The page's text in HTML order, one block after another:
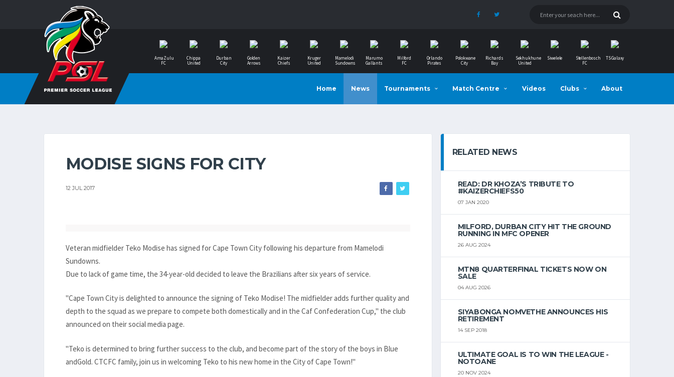
AmaZulu
FC
Chippa
United
Durban
City
Golden
Arrows
Kaizer
Chiefs
Kruger
United
Mamelodi
Sundowns
Marumo
Gallants
Milford
FC
Orlando
Pirates
Polokwane
City
Richards
Bay
Sekhukhune
United
Siwelele
Stellenbosch
FC
TS Galaxy
Home News Tournaments Match Centre Videos Clubs About
MODISE SIGNS FOR CITY
12 JUL 2017
Veteran midfielder Teko Modise has signed for Cape Town City following his departure from Mamelodi
Sundowns.
Due to lack of game time, the 34-year-old decided to leave the Brazilians after six years of service.
"Cape Town City is delighted to announce the signing of Teko Modise! The midfielder adds further quality and
depth to the squad as we prepare to compete both domestically and in the Caf Confederation Cup," the club
announced on their social media page.
"Teko is determined to bring further success to the club, and become part of the story of the boys in Blue
andGold. CTCFC family, join us in welcoming Teko to his new home in the City of Cape Town!"
RELATED NEWS
READ: DR KHOZA’S TRIBUTE TO
#KAIZERCHIEFS50
07 JAN 2020
MILFORD, DURBAN CITY HIT THE GROUND
RUNNING IN MFC OPENER
26 AUG 2024
MTN8 QUARTERFINAL TICKETS NOW ON
SALE
04 AUG 2026
SIYABONGA NOMVETHE ANNOUNCES HIS
RETIREMENT
14 SEP 2018
ULTIMATE GOAL IS TO WIN THE LEAGUE -
NOTOANE
20 NOV 2024